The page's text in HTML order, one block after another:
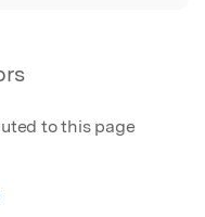
to this page